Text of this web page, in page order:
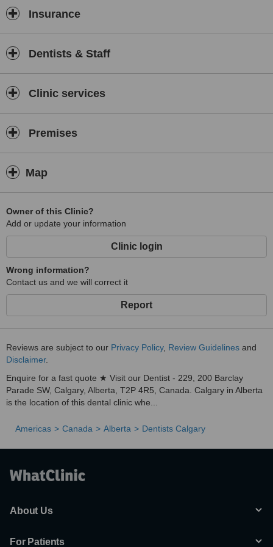
Insurance
Dentists & Staff
Clinic services
Premises
Map
Owner of this Clinic?
Add or update your information
Clinic login
Wrong information?
Contact us and we will correct it
Report
Reviews are subject to our Privacy Policy, Review Guidelines and
Disclaimer.
Enquire for a fast quote ★ Visit our Dentist - 229, 200 Barclay
Parade SW, Calgary, Alberta, T2P 4R5, Canada. Calgary in Alberta
is the location of this dental clinic whe...
Americas Canada Alberta Dentists Calgary
About Us
For Patients